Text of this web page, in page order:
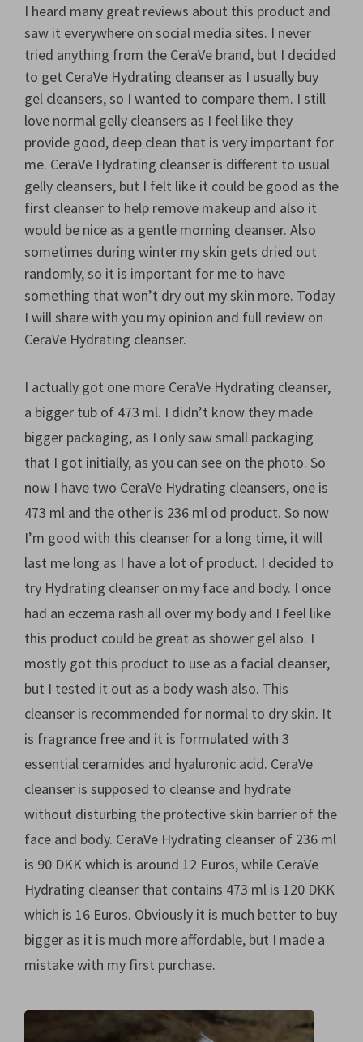
I heard many great reviews about this product and
saw it everywhere on social media sites. I never
tried anything from the CeraVe brand, but I decided
to get CeraVe Hydrating cleanser as I usually buy
gel cleansers, so I wanted to compare them. I still
love normal gelly cleansers as I feel like they
provide good, deep clean that is very important for
me. CeraVe Hydrating cleanser is different to usual
gelly cleansers, but I felt like it could be good as the
first cleanser to help remove makeup and also it
would be nice as a gentle morning cleanser. Also
sometimes during winter my skin gets dried out
randomly, so it is important for me to have
something that won’t dry out my skin more. Today
I will share with you my opinion and full review on
CeraVe Hydrating cleanser.
I actually got one more CeraVe Hydrating cleanser,
a bigger tub of 473 ml. I didn’t know they made
bigger packaging, as I only saw small packaging
that I got initially, as you can see on the photo. So
now I have two CeraVe Hydrating cleansers, one is
473 ml and the other is 236 ml od product. So now
I’m good with this cleanser for a long time, it will
last me long as I have a lot of product. I decided to
try Hydrating cleanser on my face and body. I once
had an eczema rash all over my body and I feel like
this product could be great as shower gel also. I
mostly got this product to use as a facial cleanser,
but I tested it out as a body wash also. This
cleanser is recommended for normal to dry skin. It
is fragrance free and it is formulated with 3
essential ceramides and hyaluronic acid. CeraVe
cleanser is supposed to cleanse and hydrate
without disturbing the protective skin barrier of the
face and body. CeraVe Hydrating cleanser of 236 ml
is 90 DKK which is around 12 Euros, while CeraVe
Hydrating cleanser that contains 473 ml is 120 DKK
which is 16 Euros. Obviously it is much better to buy
bigger as it is much more affordable, but I made a
mistake with my first purchase.